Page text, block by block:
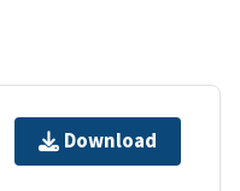
Download